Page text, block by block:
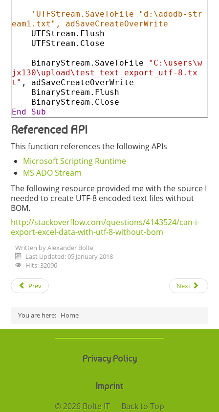
'UTFStream.SaveToFile "d:\adodb-str
eam1.txt", adSaveCreateOverWrite
UTFStream .Flush
UTFStream .Close
BinaryStream .SaveToFile
"C:\users\w
jx130\upload\test_text_export_utf-8.tx
t" ,
adSaveCreateOverWrite
BinaryStream .Flush
BinaryStream .Close
End
Sub
Referenced API
This function references the following APIs
Microsoft Scripting Runtime
MS ADO Stream
The following resource provided me with the source I
needed to create UTF-8 encoded text files without
BOM.
http://stackoverflow.com/questions/4143524/can-i-
export-excel-data-with-utf-8-without-bom
Written byAlexander Bolte
Last Updated: 05 January 2018
Hits: 32096
Prev Next
You are here: Home
Privacy Policy
Imprint
Back to Top
© 2026 Bolte IT